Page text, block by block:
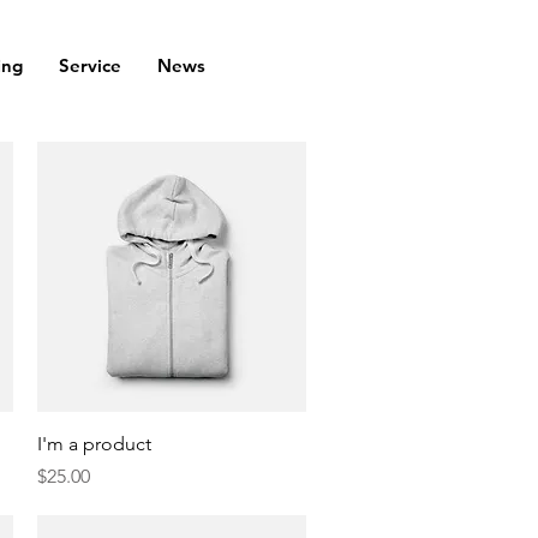
Service News
Quick View
I'm a product
Price
$25.00